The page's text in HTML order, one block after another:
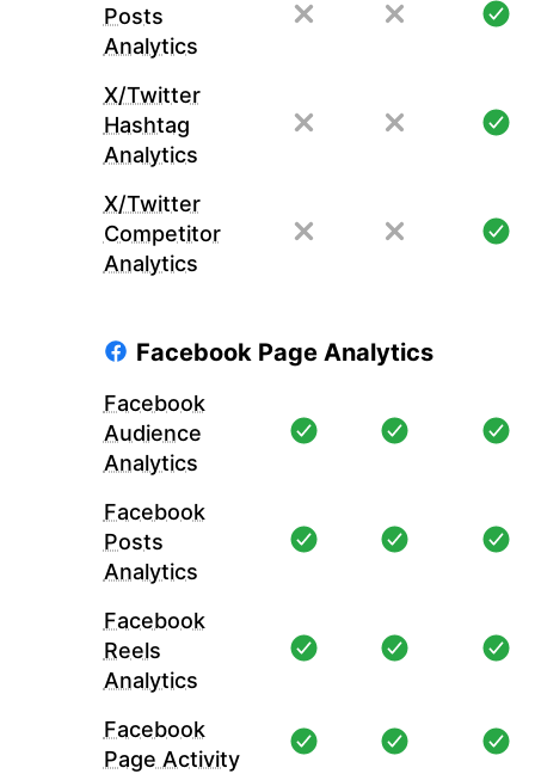
Posts
Analytics
X/Twitter
Hashtag
Analytics
X/Twitter
Competitor
Analytics
Facebook Page Analytics
Facebook
Audience
Analytics
Facebook
Posts
Analytics
Facebook
Reels
Analytics
Facebook
Page Activity